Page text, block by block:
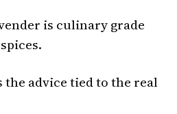
is culinary grade
advice tied to the real